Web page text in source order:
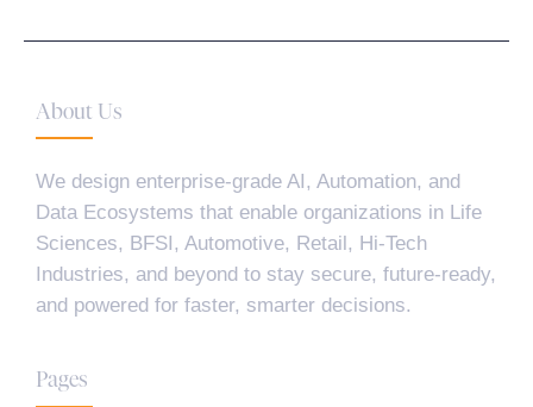
About Us
We design enterprise-grade AI, Automation, and
Data Ecosystems that enable organizations in Life
Sciences, BFSI, Automotive, Retail, Hi-Tech
Industries, and beyond to stay secure, future-ready,
and powered for faster, smarter decisions.
Pages